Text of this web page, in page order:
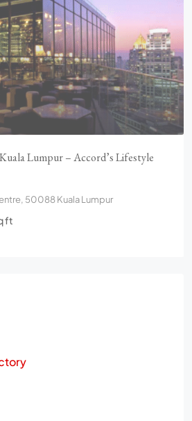
Lumpur – Accord’s Lifestyle
50088 Kuala Lumpur
ft